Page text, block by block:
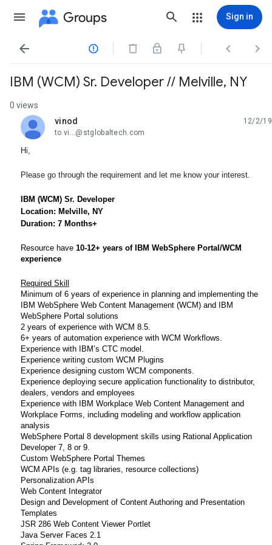
Groups Sign in
   
IBM (WCM) Sr. Developer // Melville, NY
0 views
vinod
unread,
12/2/19
to vi...@stglobaltech.com
Hi,
Please go through the requirement and let me know your interest.
IBM (WCM) Sr. Developer
Location: Melville, NY
Duration: 7 Months+
Resource have 10-12+ years of IBM WebSphere Portal/WCM
experience
Required Skill
Minimum of 6 years of experience in planning and implementing the
IBM WebSphere Web Content Management (WCM) and IBM
WebSphere Portal solutions
2 years of experience with WCM 8.5.
6+ years of automation experience with WCM Workflows.
Experience with IBM’s CTC model.
Experience writing custom WCM Plugins
Experience designing custom WCM components.
Experience deploying secure application functionality to distributor,
dealers, vendors and employees
Experience with IBM Workplace Web Content Management and
Workplace Forms, including modeling and workflow application
analysis
WebSphere Portal 8 development skills using Rational Application
Developer 7, 8 or 9.
Custom WebSphere Portal Themes
WCM APIs (e.g. tag libraries, resource collections)
Personalization APIs
Web Content Integrator
Design and Development of Content Authoring and Presentation
Templates
JSR 286 Web Content Viewer Portlet
Java Server Faces 2.1